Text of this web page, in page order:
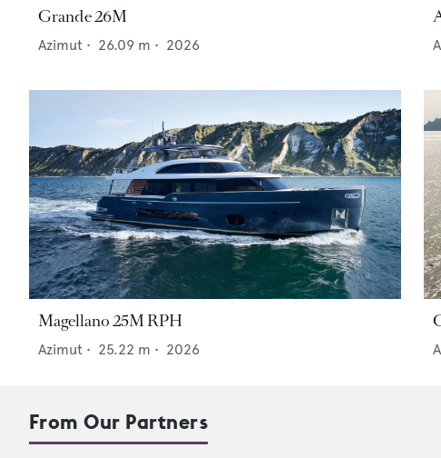
Grande 26M
Azimut • 26.09 m • 2026
Magellano 25M RPH
Azimut • 25.22 m • 2026
From Our Partners